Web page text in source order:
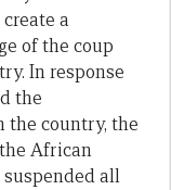
a
of the coup
In response
the
country, the
African
suspended all